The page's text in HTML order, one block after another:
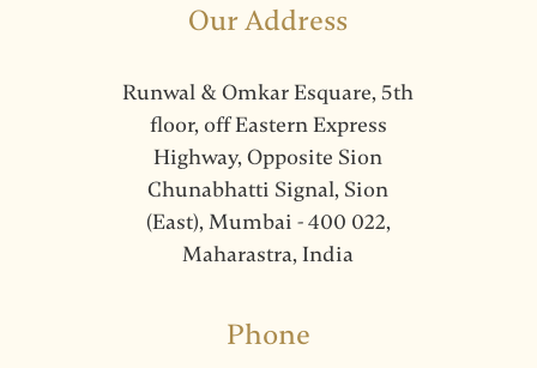
Our Address
Runwal & Omkar Esquare, 5th
floor, off Eastern Express
Highway, Opposite Sion
Chunabhatti Signal, Sion
(East), Mumbai - 400 022,
Maharastra, India
Phone